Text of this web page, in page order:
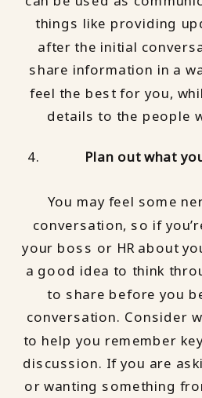
things like providing
after the initial
share information in a
feel the best for you,
details to the people
Plan out what
You may feel some
conversation, so if
your boss or HR about
a good idea to think
to share before you
conversation. Consider
to help you remember
discussion. If you are
or wanting something